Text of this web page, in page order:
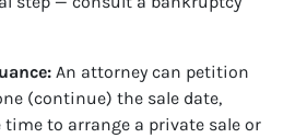
An attorney can petition
(continue) the sale date,
to arrange a private sale or